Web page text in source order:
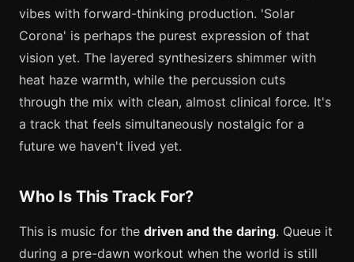
vibes with forward-thinking production. 'Solar
Corona' is perhaps the purest expression of that
vision yet. The layered synthesizers shimmer with
heat haze warmth, while the percussion cuts
through the mix with clean, almost clinical force. It's
a track that feels simultaneously nostalgic for a
future we haven't lived yet.
Who Is This Track For?
This is music for the driven and the daring. Queue it
during a pre-dawn workout when the world is still